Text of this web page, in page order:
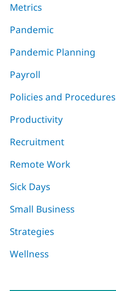
Metrics
Pandemic
Pandemic Planning
Payroll
Policies and Procedures
Productivity
Recruitment
Remote Work
Sick Days
Small Business
Strategies
Wellness